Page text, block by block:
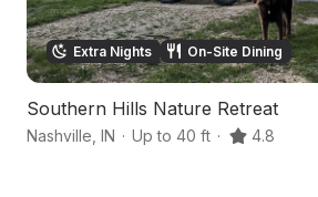
Extra Nights On-Site Dining
Southern Hills Nature Retreat
Nashville IN · Up to 40 ft · 4.8